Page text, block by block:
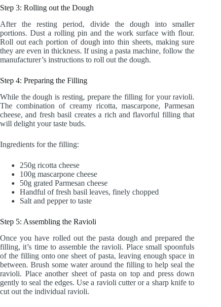
Step 3: Rolling out the Dough
After the resting period, divide the dough into smaller
portions. Dust a rolling pin and the work surface with flour.
Roll out each portion of dough into thin sheets, making sure
they are even in thickness. If using a pasta machine, follow the
manufacturer’s instructions to roll out the dough.
Step 4: Preparing the Filling
While the dough is resting, prepare the filling for your ravioli.
The combination of creamy ricotta, mascarpone, Parmesan
cheese, and fresh basil creates a rich and flavorful filling that
will delight your taste buds.
Ingredients for the filling:
250g ricotta cheese
100g mascarpone cheese
50g grated Parmesan cheese
Handful of fresh basil leaves, finely chopped
Salt and pepper to taste
Step 5: Assembling the Ravioli
Once you have rolled out the pasta dough and prepared the
filling, it’s time to assemble the ravioli. Place small spoonfuls
of the filling onto one sheet of pasta, leaving enough space in
between. Brush some water around the filling to help seal the
ravioli. Place another sheet of pasta on top and press down
gently to seal the edges. Use a ravioli cutter or a sharp knife to
cut out the individual ravioli.